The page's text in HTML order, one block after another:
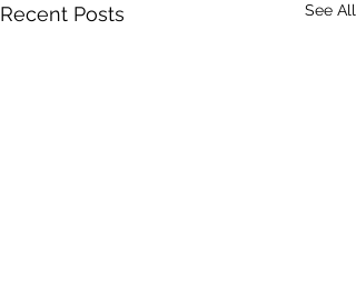
Recent Posts See All